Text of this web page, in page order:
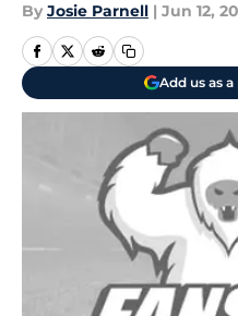
By Josie Parnell | Jun 12,
Add us as